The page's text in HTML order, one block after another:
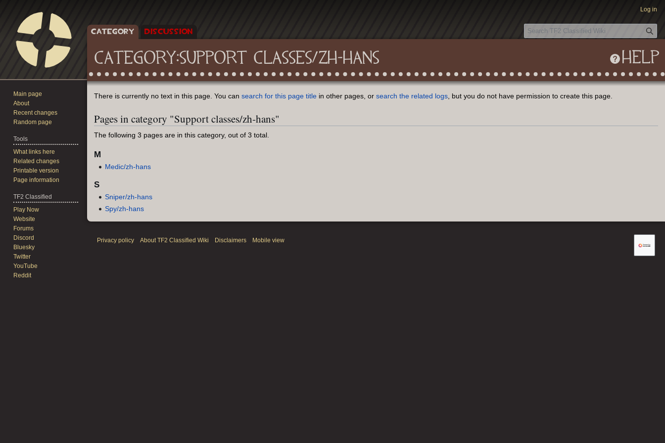
HELP
CATEGORY:SUPPORT CLASSES/ZH-HANS
Jump
navigation
Jump
search
There is currently no text in this page. You can search for this page title in other pages, or search the related logs, but you do not have permission to create this page.
Pages in category "Support classes/zh-hans"
The following 3 pages are in this category, out of 3 total.
M
Medic/zh-hans
S
Sniper/zh-hans
Spy/zh-hans
Log in
CATEGORY DISCUSSION
S
e
c
h
Main page
About
Recent changes
Random page
Tools
What links here
Related changes
Printable version
Page information
TF2 Classified
Play Now
Website
Forums
Discord
Bluesky
Twitter
YouTube
Reddit
Privacy policy About TF2 Classified Wiki Disclaimers Mobile view